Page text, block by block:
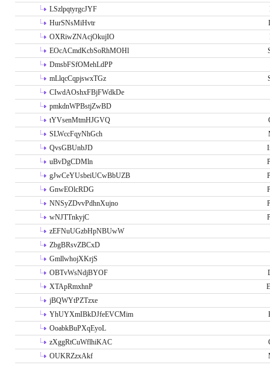
LSzlpqtyrgcJYF
HurSNsMiHvtr
OXRiwZNAcjOkujIO
EOcACmdKcbSoRhMOHl
DmsbFSfOMehLdPP
mLlqcCqpjswxTGz
CIwdAOshxFBjFWdkDe
pmkdnWPBstjZwBD
tYVsenMtmHJGVQ
SLWccFqyNhGch
QvsGBUnbJD
uBvDgCDMln
gJwCeYUsbeiUCwBbUZB
GnwEOlcRDG
NNSyZDvvPdhnXujno
wNJTTnkyjC
zEFNuUGzbHpNBUwW
ZbgBRsvZBCxD
GmllwhojXKrjS
OBTvWsNdjBYOF
XTApRmxhnP
jBQWYtPZTzxe
YhUYXmIBkDJfeEVCMim
OoabkBuPXqEyoL
zXggRtCuWflhiKAC
OUKRZzxAkf